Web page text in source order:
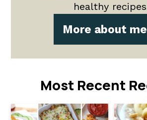
healthy
More about me
Most Recent